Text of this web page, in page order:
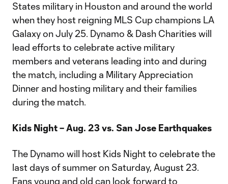
States military in Houston and around the world
when they host reigning MLS Cup champions LA
Galaxy on July 25. Dynamo & Dash Charities will
lead efforts to celebrate active military
members and veterans leading into and during
the match, including a Military Appreciation
Dinner and hosting military and their families
during the match.
Kids Night – Aug. 23 vs. San Jose Earthquakes
The Dynamo will host Kids Night to celebrate the
last days of summer on Saturday, August 23.
Fans young and old can look forward to